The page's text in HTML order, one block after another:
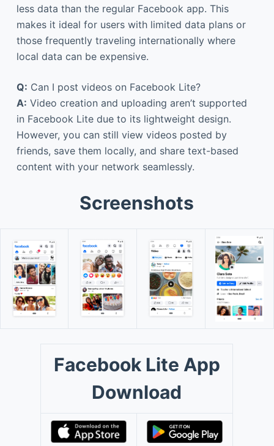
less data than the regular Facebook app. This
makes it ideal for users with limited data plans or
those frequently traveling internationally where
local data can be expensive.
Q: Can I post videos on Facebook Lite?
A: Video creation and uploading aren’t supported
in Facebook Lite due to its lightweight design.
However, you can still view videos posted by
friends, save them locally, and share text-based
content with your network seamlessly.
Screenshots
Facebook Lite App
Download